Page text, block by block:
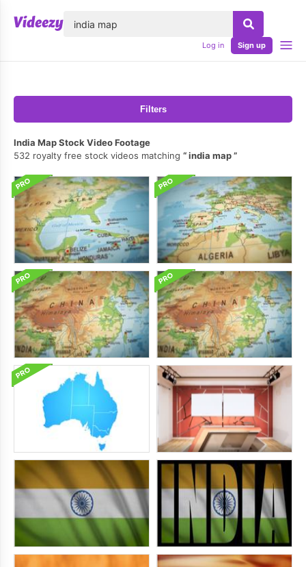
Log in Sign up
Filters
India Map Stock Video Footage
532 royalty free stock videos matching
india map